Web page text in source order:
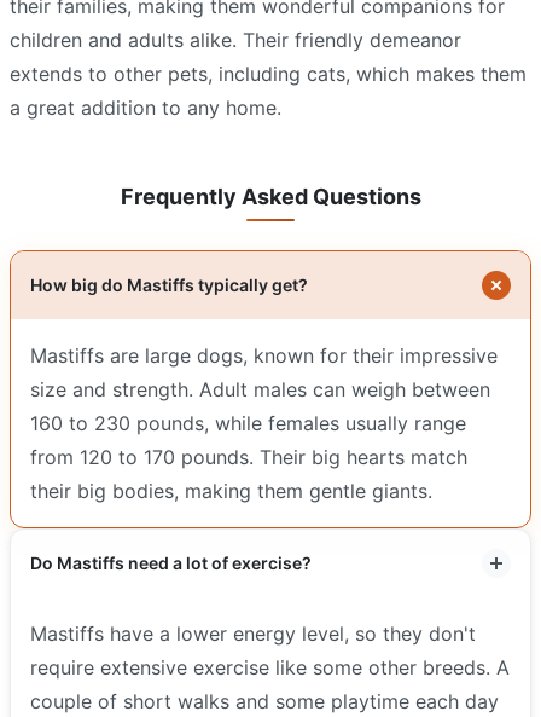
their families, making them wonderful companions for
children and adults alike. Their friendly demeanor
extends to other pets, including cats, which makes them
a great addition to any home.
Frequently Asked Questions
How big do Mastiffs typically get?
Mastiffs are large dogs, known for their impressive
size and strength. Adult males can weigh between
160 to 230 pounds, while females usually range
from 120 to 170 pounds. Their big hearts match
their big bodies, making them gentle giants.
Do Mastiffs need a lot of exercise?
Mastiffs have a lower energy level, so they don't
require extensive exercise like some other breeds. A
couple of short walks and some playtime each day